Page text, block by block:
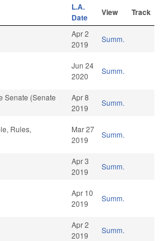
L.A.
Date
View Track
Apr 2
2019
Summ.
Jun 24
2020
Summ.
Senate (Senate
Apr 8
2019
Summ.
Rules,
Mar 27
2019
Summ.
Apr 3
2019
Summ.
Apr 10
2019
Summ.
Apr 2
2019
Summ.